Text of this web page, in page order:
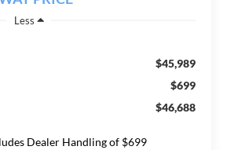
Less
$45,989
$699
$46,688
Dealer Handling of $699